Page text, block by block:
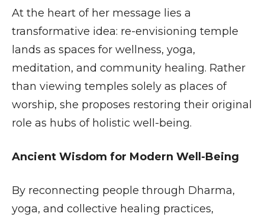
At the heart of her message lies a
transformative idea: re-envisioning temple
lands as spaces for wellness, yoga,
meditation, and community healing. Rather
than viewing temples solely as places of
worship, she proposes restoring their original
role as hubs of holistic well-being.
Ancient Wisdom for Modern Well-Being
By reconnecting people through Dharma,
yoga, and collective healing practices,